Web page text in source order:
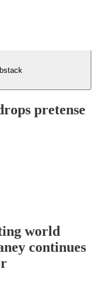
pretense
world
continues